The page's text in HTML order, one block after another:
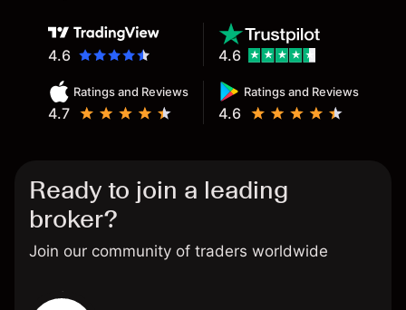
4.6
Ratings and Reviews
4.7
Ratings and Reviews
4.6
4.6
Ready to join a leading
broker?
Join our community of traders worldwide